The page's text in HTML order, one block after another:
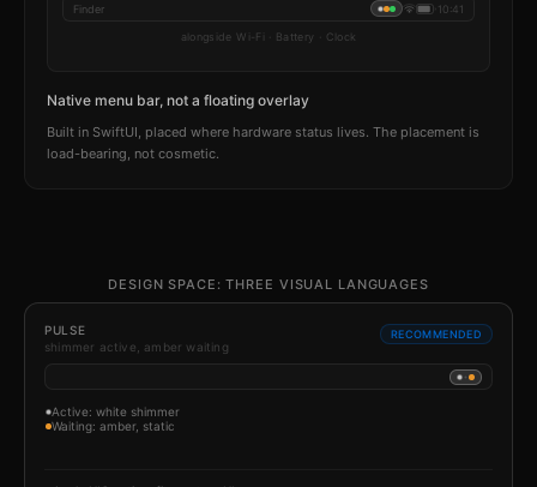
Finder 10:41
alongside Wi-Fi · Battery · Clock
Native menu bar, not a floating overlay
Built in SwiftUI, placed where hardware status lives. The placement is
load-bearing, not cosmetic.
DESIGN SPACE: THREE VISUAL LANGUAGES
PULSE
shimmer active, amber waiting
RECOMMENDED
Active: white shimmer
Waiting: amber, static